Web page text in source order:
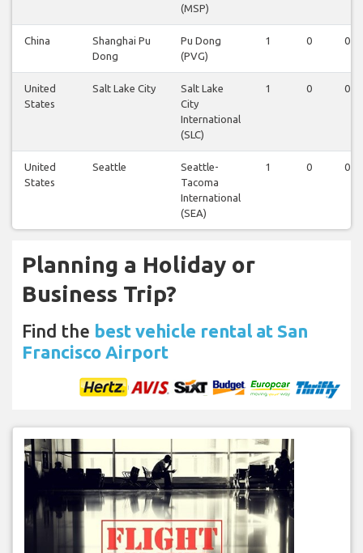
(MSP)
China
Shanghai Pu
Dong
Pu Dong
(PVG)
1 0 0
United
States
Salt Lake City
Salt Lake
City
International
(SLC)
1 0 0
United
States
Seattle
Seattle-
Tacoma
International
(SEA)
1 0 0
Planning a Holiday or
Business Trip?
Find the best vehicle rental at San
Francisco Airport